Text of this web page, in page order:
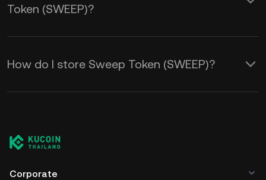
Token (SWEEP)?
How do I store Sweep Token (SWEEP)?
Corporate